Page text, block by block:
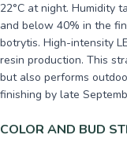
22°C at night. Humidity
and below 40% in the
botrytis. High-intensity
resin production. This
but also performs
finishing by late
COLOR AND BUD